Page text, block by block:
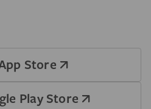
Store
Play Store